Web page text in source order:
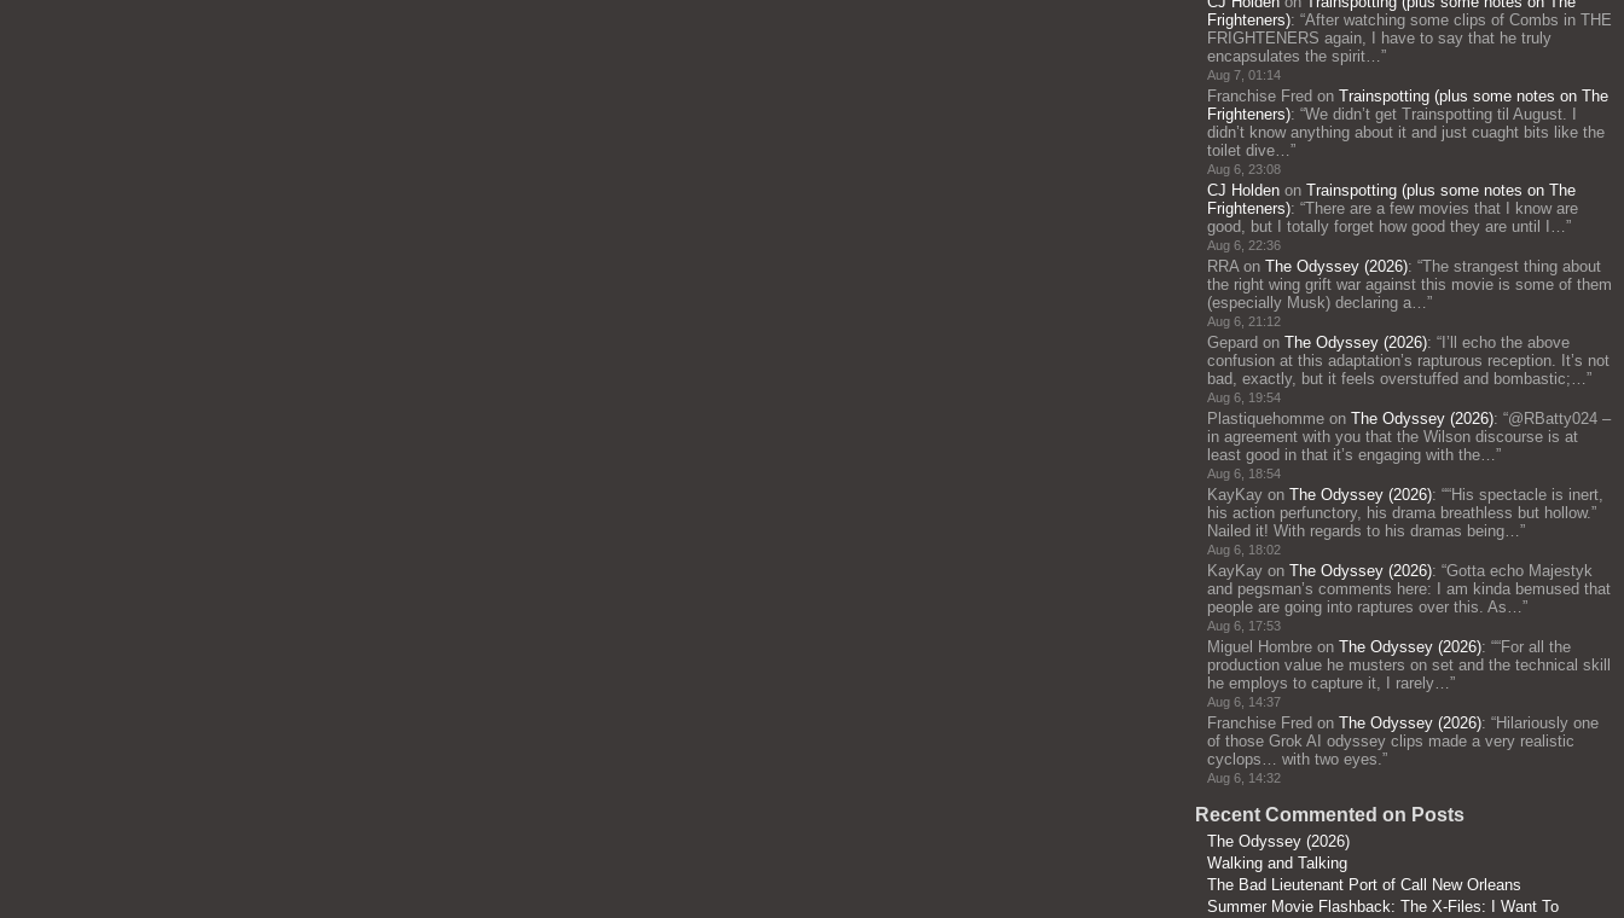
Frighteners): “After watching some clips of Combs in THE
FRIGHTENERS again, I have to say that he truly
encapsulates the spirit…”
Aug 7, 01:14
Franchise Fred on Trainspotting (plus some notes on The
Frighteners): “We didn’t get Trainspotting til August. I
didn’t know anything about it and just cuaght bits like the
toilet dive…”
Aug 6, 23:08
CJ Holden on Trainspotting (plus some notes on The
Frighteners): “There are a few movies that I know are
good, but I totally forget how good they are until I…”
Aug 6, 22:36
RRAon The Odyssey (2026): “The strangest thing about
the right wing grift war against this movie is some of them
(especially Musk) declaring a…”
Aug 6, 21:12
Gepard on The Odyssey (2026): “ I’ll echo the above
confusion at this adaptation’s rapturous reception. It’s not
bad, exactly, but it feels overstuffed and bombastic;…”
Aug 6, 19:54
Plastiquehomme on The Odyssey (2026): “@RBatty024 –
in agreement with you that the Wilson discourse is at
least good in that it’s engaging with the…”
Aug 6, 18:54
KayKay on The Odyssey (2026): ““His spectacle is inert,
his action perfunctory, his drama breathless but hollow.”
Nailed it! With regards to his dramas being…”
Aug 6, 18:02
KayKay on The Odyssey (2026): “Gotta echo Majestyk
and pegsman’s comments here: I am kinda bemused that
people are going into raptures over this. As…”
Aug 6, 17:53
Miguel Hombre on The Odyssey (2026): ““For all the
production value he musters on set and the technical skill
he employs to capture it, I rarely…”
Aug 6, 14:37
Franchise Fred on The Odyssey (2026): “Hilariously one
of those Grok AI odyssey clips made a very realistic
cyclops… with two eyes.”
Aug 6, 14:32
Recent Commented on Posts
The Odyssey (2026)
Walking and Talking
The Bad Lieutenant Port of Call New Orleans
Summer Movie Flashback: The X-Files: I Want To